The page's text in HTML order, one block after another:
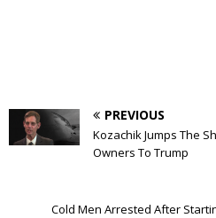
PREVIOUS
Kozachik Jumps The
Owners To Trump
Cold Men Arrested After